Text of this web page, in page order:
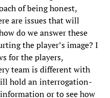
of being honest,
are issues that will
do we answer these
the player’s image? I
for the players,
team is different with
hold an interrogation-
or to see how